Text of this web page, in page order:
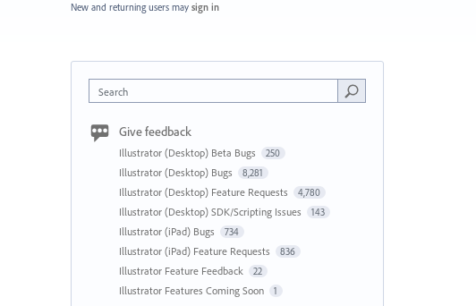
New and returning users may sign in
Search
Give feedback
Illustrator (Desktop) Beta Bugs 250
Illustrator (Desktop) Bugs 8,281
Illustrator (Desktop) Feature Requests 4,780
Illustrator (Desktop) SDK/Scripting Issues 143
Illustrator (iPad) Bugs 734
Illustrator (iPad) Feature Requests 836
Illustrator Feature Feedback 22
Illustrator Features Coming Soon 1